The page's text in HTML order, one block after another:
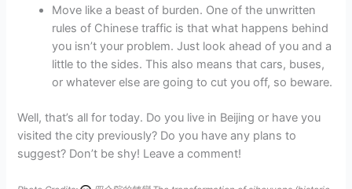
Move like a beast of burden. One of the unwritten
rules of Chinese traffic is that what happens behind
you isn’t your problem. Just look ahead of you and a
little to the sides. This also means that cars, buses,
or whatever else are going to cut you off, so beware.
Well, that’s all for today. Do you live in Beijing or have you
visited the city previously? Do you have any plans to
suggest? Don’t be shy! Leave a comment!